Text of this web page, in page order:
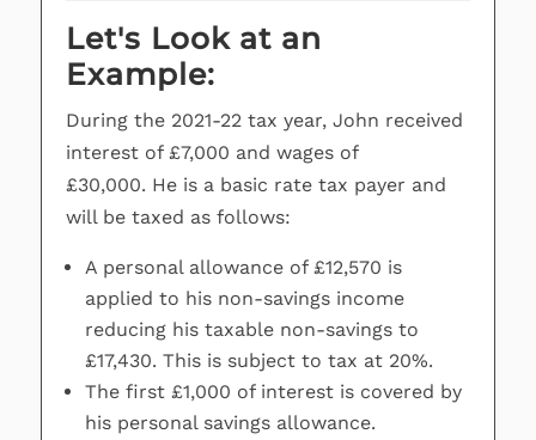
Let's Look at an
Example:
During the 2021-22 tax year, John received
interest of £7,000 and wages of
£30,000. He is a basic rate tax payer and
will be taxed as follows:
A personal allowance of £12,570 is
applied to his non-savings income
reducing his taxable non-savings to
£17,430. This is subject to tax at 20%.
The first £1,000 of interest is covered by
his personal savings allowance.